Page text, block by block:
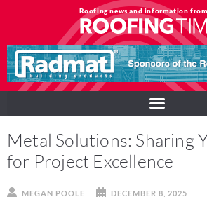
Roofing news and information
Metal Solutions: Sharing
for Project Excellence
MEGAN POOLE
DECEMBER 8, 2025